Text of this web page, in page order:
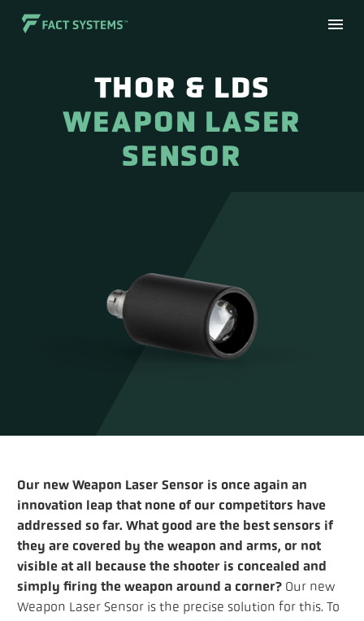
THOR & LDS
WEAPON LASER
SENSOR
Our new Weapon Laser Sensor is once again an
innovation leap that none of our competitors have
addressed so far. What good are the best sensors if
they are covered by the weapon and arms, or not
visible at all because the shooter is concealed and
simply firing the weapon around a corner? Our new
Weapon Laser Sensor is the precise solution for this. To